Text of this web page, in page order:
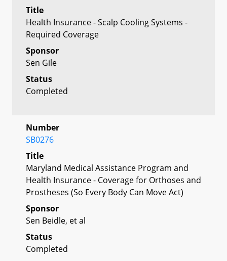
Title
Health Insurance - Scalp Cooling Systems -
Required Coverage
Sponsor
Sen Gile
Status
Completed
Number
SB0276
Title
Maryland Medical Assistance Program and
Health Insurance - Coverage for Orthoses and
Prostheses (So Every Body Can Move Act)
Sponsor
Sen Beidle, et al
Status
Completed